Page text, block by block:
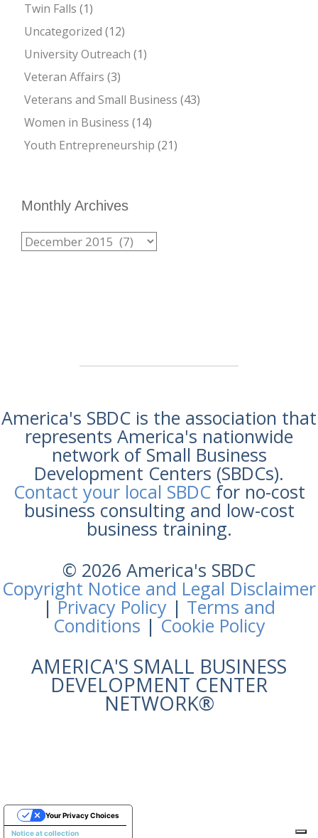
Twin Falls (1)
Uncategorized (12)
University Outreach (1)
Veteran Affairs (3)
Veterans and Small Business (43)
Women in Business (14)
Youth Entrepreneurship (21)
Monthly Archives
America's SBDC is the association that
represents America's nationwide
network of Small Business
Development Centers (SBDCs).
Contact your local SBDCfor no-cost
business consulting and low-cost
business training.
© 2026 America's SBDC
Copyright Notice and Legal Disclaimer
|Privacy Policy | Terms and
Conditions |Cookie Policy
AMERICA'S SMALL BUSINESS
DEVELOPMENT CENTER
NETWORK®
Notice at collection
Your Privacy Choices